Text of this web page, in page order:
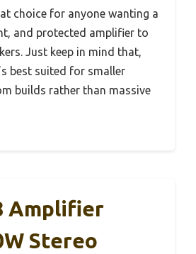
choice for anyone wanting a
and protected amplifier to
Just keep in mind that,
best suited for smaller
builds rather than massive
Amplifier
Stereo